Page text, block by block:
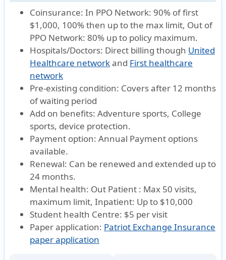
Coinsurance: In PPO Network: 90% of first
$1,000, 100% then up to the max limit, Out of
PPO Network: 80% up to policy maximum.
Hospitals/Doctors: Direct billing though United
Healthcare networkand First healthcare
network
Pre-existing condition: Covers after 12 months
of waiting period
Add on benefits: Adventure sports, College
sports, device protection.
Payment option: Annual Payment options
available.
Renewal: Can be renewed and extended up to
24 months.
Mental health: Out Patient : Max 50 visits,
maximum limit, Inpatient: Up to $10,000
Student health Centre: $5 per visit
Paper application: Patriot Exchange Insurance
paper application